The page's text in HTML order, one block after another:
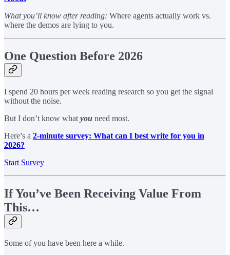
What you’ll know after reading: Where agents actually work vs.
where the demos are lying to you.
One Question Before 2026
I spend 20 hours per week reading research so you get the signal
without the noise.
But I don’t know what you need most.
Here’s a 2-minute survey: What can I best write for you in
2026?
Start Survey
If You’ve Been Receiving Value From
This…
Some of you have been here a while.